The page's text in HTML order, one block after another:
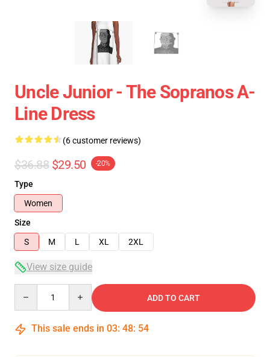
Uncle Junior - The Sopranos A-
Line Dress
(6 customer reviews)
$36.88 $29.50 -20%
Type
Women
Size
S
M L XL 2XL
View size guide
ADD TO CART
This sale ends in 03: 48: 54